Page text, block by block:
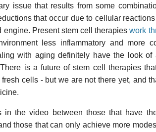
issue that results from some
that occur due to cellular
engine. Present stem cell therapieswork
less inflammatory and more
with aging definitely have the look
is a future of stem cell therapies
cells - but we are not there yet, and
in the video between those that have
those that can only achieve more